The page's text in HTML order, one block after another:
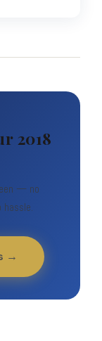
2018
— no
hassle.
→